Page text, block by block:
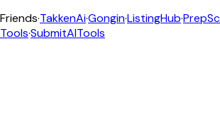
Friends·TakkenAi·Gongin·ListingHub·
Tools·SubmitAITools